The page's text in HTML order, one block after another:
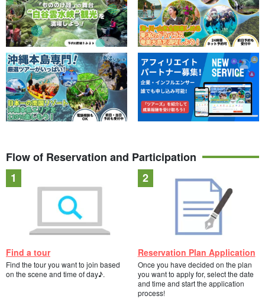
Flow of Reservation and Participation
Find a tour
Find the tour you want to join based
on the scene and time of day♪.
Reservation Plan Application
Once you have decided on the plan
you want to apply for, select the date
and time and start the application
process!